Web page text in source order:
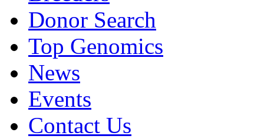
Donor Search
Top Genomics
News
Events
Contact Us